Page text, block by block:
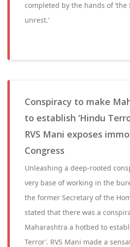
completed by the hands of
unrest.’
Conspiracy to make
to establish ‘Hindu
RVS Mani exposes
Congress
Unleashing a deep-rooted
very base of working in the
the former Secretary of the
stated that there was a
Maharashtra a hotbed to
Terror’. RVS Mani made a